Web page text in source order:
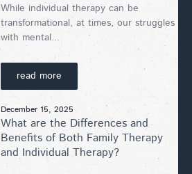
While individual therapy can be
transformational, at times, our struggles
with mental...
read more
December 15, 2025
What are the Differences and
Benefits of Both Family Therapy
and Individual Therapy?